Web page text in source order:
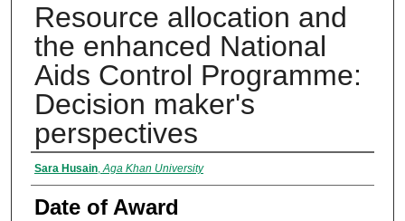
Resource allocation and
the enhanced National
Aids Control Programme:
Decision maker's
perspectives
Author
Sara Husain,Aga Khan University
Date of Award